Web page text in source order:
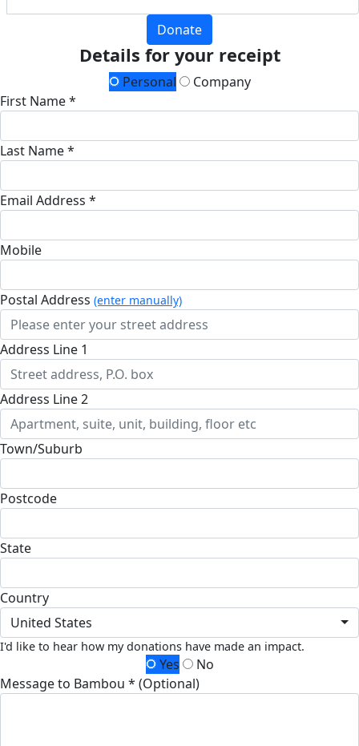
Donate
Details for your receipt
Personal
Company
First Name *
Last Name *
Email Address *
Mobile
Postal Address (enter manually)
Address Line 1
Address Line 2
Town/Suburb
Postcode
State
Country
United States
I'd like to hear how my donations have made an impact.
Yes
No
Message to Bambou * (Optional)